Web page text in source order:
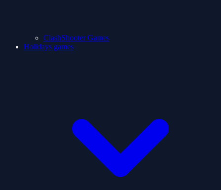
ClashShooter Games
Holidays games